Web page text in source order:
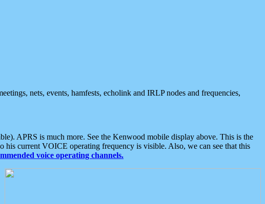
nets, events, hamfests, echolink and IRLP nodes and frequencies,
APRS is much more. See the Kenwood mobile display above. This is the
current VOICE operating frequency is visible. Also, we can see that this
voice operating channels.